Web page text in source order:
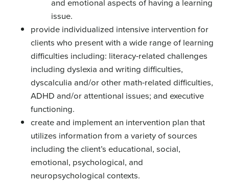
and emotional aspects of having a learning
issue.
provide individualized intensive intervention for
clients who present with a wide range of learning
difficulties including: literacy-related challenges
including dyslexia and writing difficulties,
dyscalculia and/or other math-related difficulties,
ADHD and/or attentional issues; and executive
functioning.
create and implement an intervention plan that
utilizes information from a variety of sources
including the client’s educational, social,
emotional, psychological, and
neuropsychological contexts.